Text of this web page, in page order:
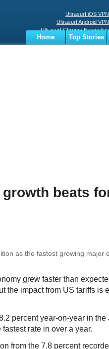
Ultrasurf iOS VPN
Ultrasurf Android VPN
Ultrasurf Chrome Extenstion
Ultrasurf Windows Client
Home
Top Stories
beats
as the fastest growing major
grew faster than
the impact from US tariffs is
percent year-on-year in
rate in over a year.
from the 7.8 percent